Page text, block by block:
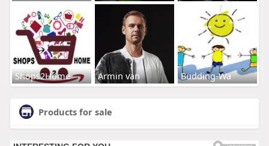
Shops2Home Armin van Budding-Wa
Products for sale